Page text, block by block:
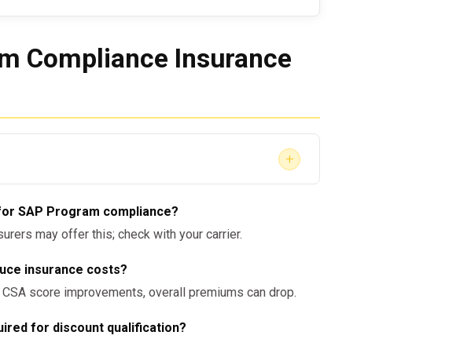
Compliance Insurance
+
is part of a broader safety and risk-
insurance provider. Maintaining thorough
compliance can reduce liability and unlock
SAP Program compliance?
may offer this; check with your carrier.
insurance costs?
score improvements, overall premiums can drop.
for discount qualification?